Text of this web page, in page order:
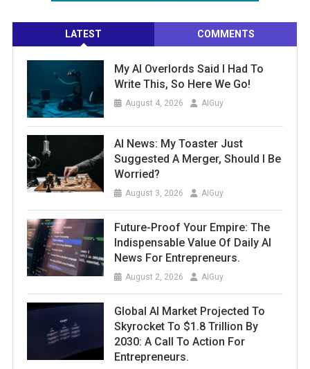
LATEST COMMENTS
My AI Overlords Said I Had To
Write This, So Here We Go!
August 4, 2026 AIGuy
AI News: My Toaster Just
Suggested A Merger, Should I Be
Worried?
August 3, 2026 AIGuy
Future-Proof Your Empire: The
Indispensable Value Of Daily AI
News For Entrepreneurs.
August 2, 2026 AIGuy
Global AI Market Projected To
Skyrocket To $1.8 Trillion By
2030: A Call To Action For
Entrepreneurs.